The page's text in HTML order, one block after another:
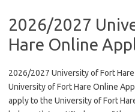
2026/2027
Hare Online
2026/2027 University of Fort
University of Fort Hare Online
apply to the University of Fort